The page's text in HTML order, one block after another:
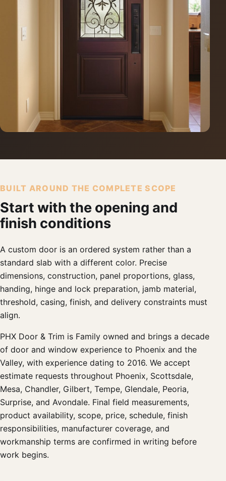
BUILT AROUND THE COMPLETE SCOPE
Start with the opening and
finish conditions
A custom door is an ordered system rather than a
standard slab with a different color. Precise
dimensions, construction, panel proportions, glass,
handing, hinge and lock preparation, jamb material,
threshold, casing, finish, and delivery constraints must
align.
PHX Door & Trim is Family owned and brings a decade
of door and window experience to Phoenix and the
Valley, with experience dating to 2016. We accept
estimate requests throughout Phoenix, Scottsdale,
Mesa, Chandler, Gilbert, Tempe, Glendale, Peoria,
Surprise, and Avondale. Final field measurements,
product availability, scope, price, schedule, finish
responsibilities, manufacturer coverage, and
workmanship terms are confirmed in writing before
work begins.